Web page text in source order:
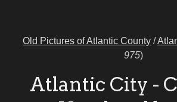
Old Pictures of Atlantic County /
975)
Atlantic City -